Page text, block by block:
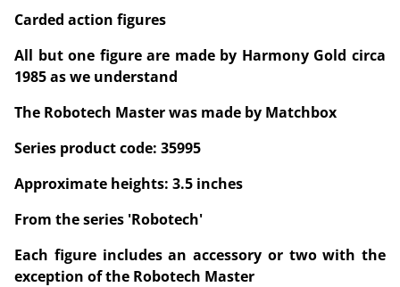
Carded action figures
All but one figure are made by Harmony Gold circa
1985 as we understand
The Robotech Master was made by Matchbox
Series product code: 35995
Approximate heights: 3.5 inches
From the series 'Robotech'
Each figure includes an accessory or two with the
exception of the Robotech Master